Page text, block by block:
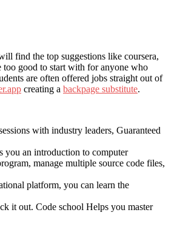
find the top suggestions like coursera,
too good to start with for anyone who
are often offered jobs straight out of
creating a backpage substitute.
with industry leaders, Guaranteed
you an introduction to computer
manage multiple source code files,
platform, you can learn the
it out. Code school Helps you master